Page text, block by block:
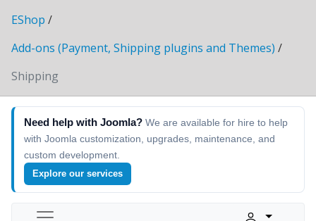
EShop
Add-ons (Payment, Shipping plugins and Themes)
Shipping
Need help with Joomla? We are available for hire to help
with Joomla customization, upgrades, maintenance, and
custom development.
Explore our services